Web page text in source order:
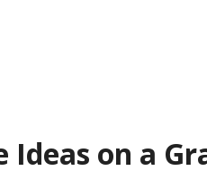
Ideas on a